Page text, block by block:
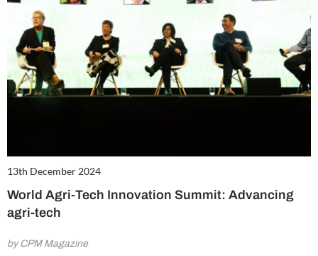
13th December 2024
World Agri-Tech Innovation Summit: Advancing
agri-tech
by CPM Magazine